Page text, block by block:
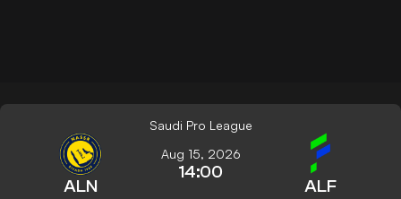
Saudi Pro League
ALN
Aug 15, 2026
14:00
ALF